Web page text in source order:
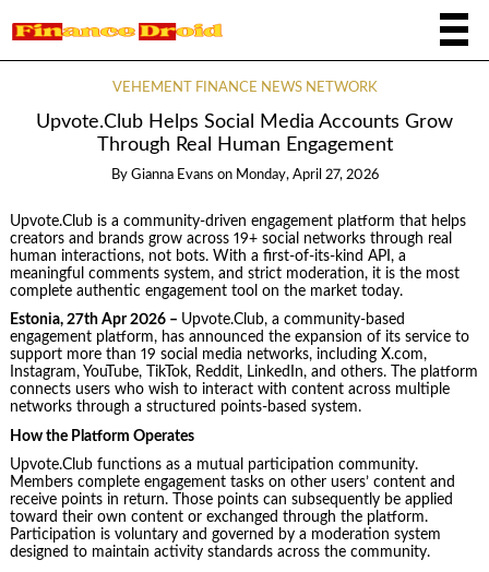
VEHEMENT FINANCE NEWS NETWORK
Upvote.Club Helps Social Media Accounts Grow
Through Real Human Engagement
By Gianna Evans on Monday, April 27, 2026
Upvote.Club is a community-driven engagement platform that helps
creators and brands grow across 19+ social networks through real
human interactions, not bots. With a first-of-its-kind API, a
meaningful comments system, and strict moderation, it is the most
complete authentic engagement tool on the market today.
Estonia, 27th Apr 2026 – Upvote.Club, a community-based
engagement platform, has announced the expansion of its service to
support more than 19 social media networks, including X.com,
Instagram, YouTube, TikTok, Reddit, LinkedIn, and others. The platform
connects users who wish to interact with content across multiple
networks through a structured points-based system.
How the Platform Operates
Upvote.Club functions as a mutual participation community.
Members complete engagement tasks on other users’ content and
receive points in return. Those points can subsequently be applied
toward their own content or exchanged through the platform.
Participation is voluntary and governed by a moderation system
designed to maintain activity standards across the community.